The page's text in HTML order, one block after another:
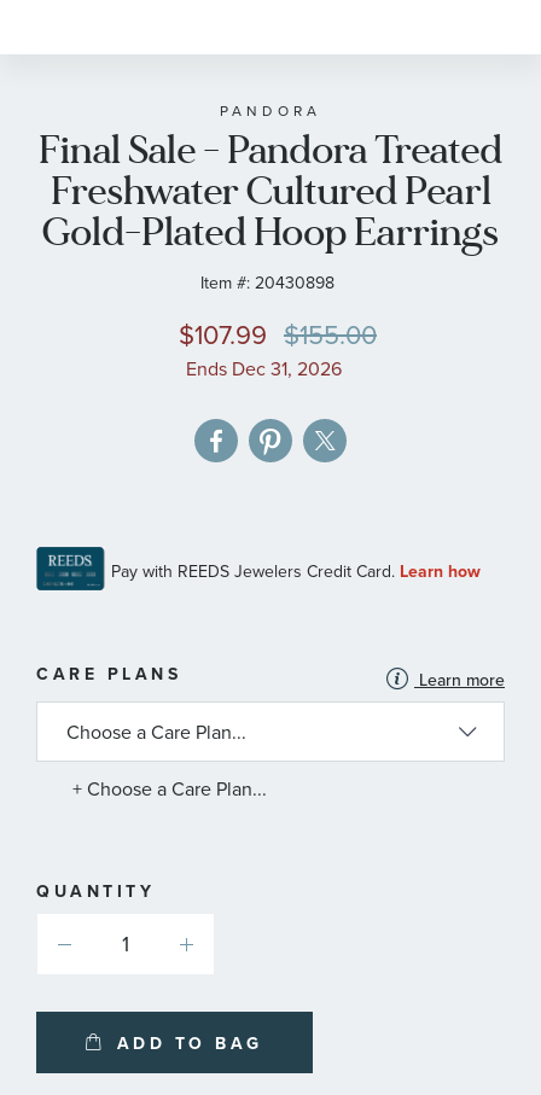
the
images
gallery
PANDORA
Final Sale - Pandora Treated
Freshwater Cultured Pearl
Gold-Plated Hoop Earrings
Item #: 20430898
$107.99 $155.00
Ends Dec 31, 2026
CARE PLANS Learn more
ABOUT
AVAILABLE
PLANS
+ Choose a Care Plan...
QUANTITY
ADD TO BAG